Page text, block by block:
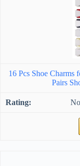
16 Pcs Shoe Charms
Pairs